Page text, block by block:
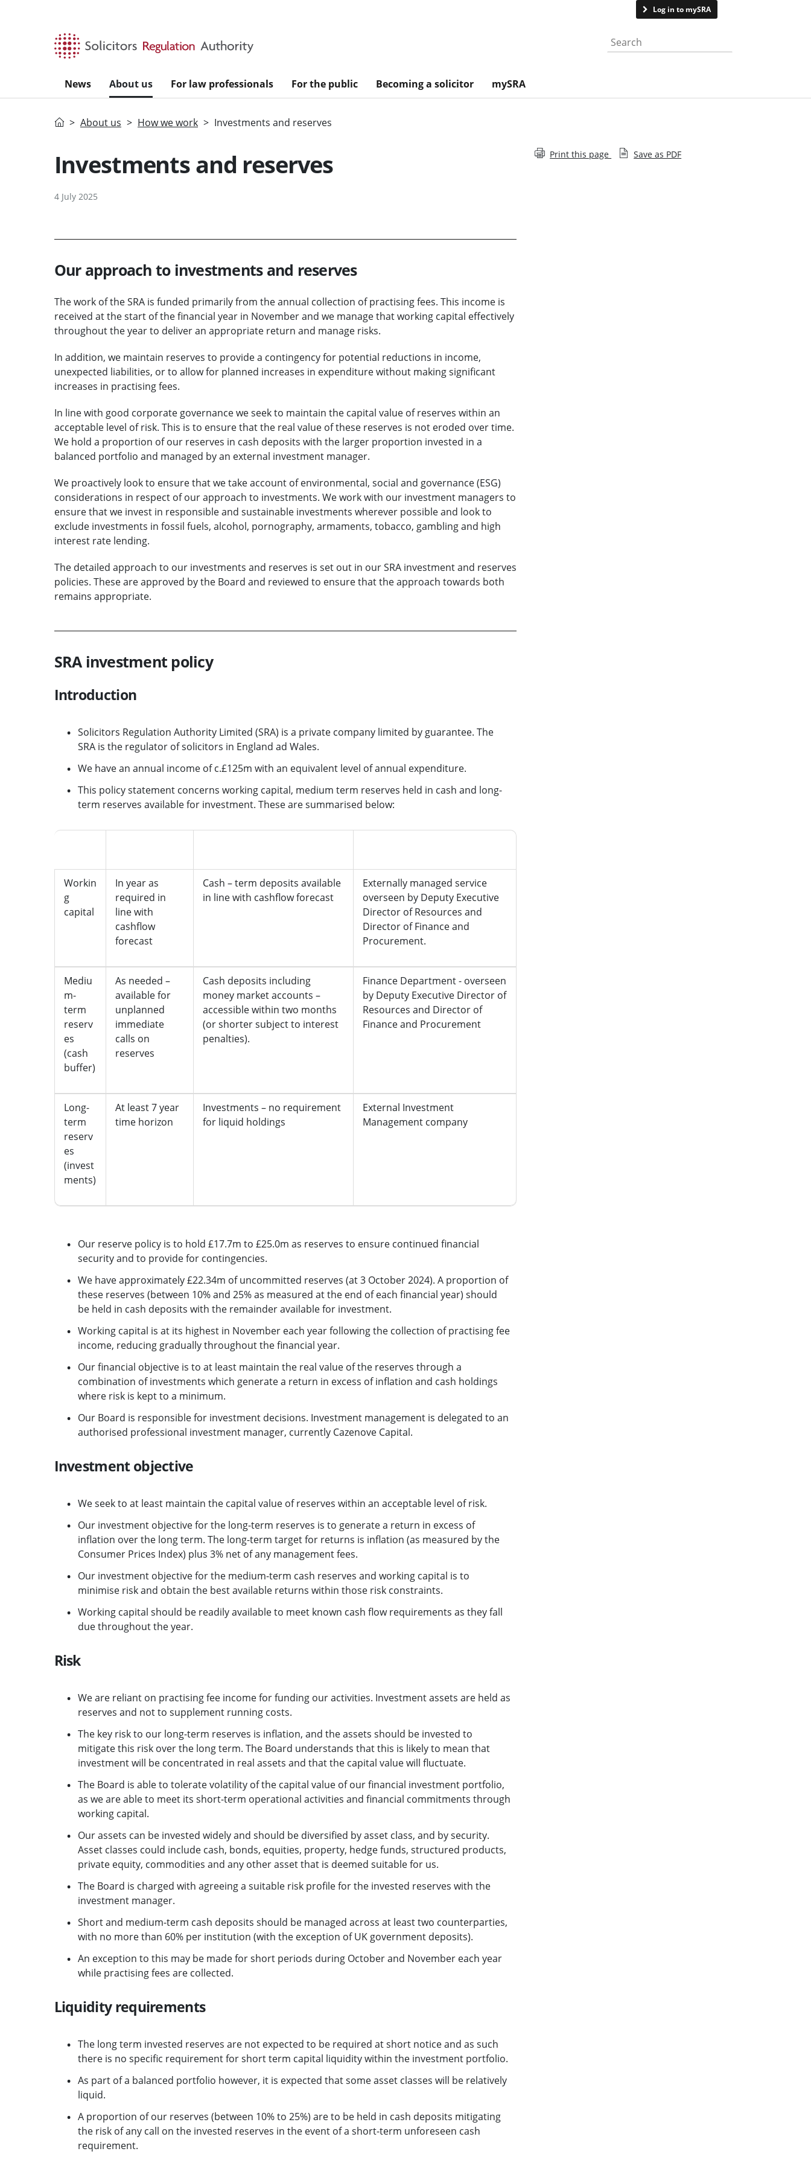
Log in to mySRA
Search the website
News About us For law professionals For the public Becoming a solicitor mySRA
HomeAbout us How we work Investments and reserves
Investments and reserves
4 July 2025
Our approach to investments and reserves
The work of the SRA is funded primarily from the annual collection of practising fees. This income is
received at the start of the financial year in November and we manage that working capital effectively
throughout the year to deliver an appropriate return and manage risks.
In addition, we maintain reserves to provide a contingency for potential reductions in income,
unexpected liabilities, or to allow for planned increases in expenditure without making significant
increases in practising fees.
In line with good corporate governance we seek to maintain the capital value of reserves within an
acceptable level of risk. This is to ensure that the real value of these reserves is not eroded over time.
We hold a proportion of our reserves in cash deposits with the larger proportion invested in a
balanced portfolio and managed by an external investment manager.
We proactively look to ensure that we take account of environmental, social and governance (ESG)
considerations in respect of our approach to investments. We work with our investment managers to
ensure that we invest in responsible and sustainable investments wherever possible and look to
exclude investments in fossil fuels, alcohol, pornography, armaments, tobacco, gambling and high
interest rate lending.
The detailed approach to our investments and reserves is set out in our SRA investment and reserves
policies. These are approved by the Board and reviewed to ensure that the approach towards both
remains appropriate.
SRA investment policy
Introduction
Solicitors Regulation Authority Limited (SRA) is a private company limited by guarantee. The
SRA is the regulator of solicitors in England ad Wales.
We have an annual income of c.£125m with an equivalent level of annual expenditure.
This policy statement concerns working capital, medium term reserves held in cash and long-
term reserves available for investment. These are summarised below:
Workin
g
capital
In year as
required in
line with
cashflow
forecast
Cash – term deposits available
in line with cashflow forecast
Externally managed service
overseen by Deputy Executive
Director of Resources and
Director of Finance and
Procurement.
Mediu
m-
term
reserv
es
(cash
buffer)
As needed –
available for
unplanned
immediate
calls on
reserves
Cash deposits including
money market accounts –
accessible within two months
(or shorter subject to interest
penalties).
Finance Department - overseen
by Deputy Executive Director of
Resources and Director of
Finance and Procurement
Long-
term
reserv
es
(invest
ments)
At least 7 year
time horizon
Investments – no requirement
for liquid holdings
External Investment
Management company
Our reserve policy is to hold £17.7m to £25.0m as reserves to ensure continued financial
security and to provide for contingencies.
We have approximately £22.34m of uncommitted reserves (at 3 October 2024). A proportion of
these reserves (between 10% and 25% as measured at the end of each financial year) should
be held in cash deposits with the remainder available for investment.
Working capital is at its highest in November each year following the collection of practising fee
income, reducing gradually throughout the financial year.
Our financial objective is to at least maintain the real value of the reserves through a
combination of investments which generate a return in excess of inflation and cash holdings
where risk is kept to a minimum.
Our Board is responsible for investment decisions. Investment management is delegated to an
authorised professional investment manager, currently Cazenove Capital.
Investment objective
We seek to at least maintain the capital value of reserves within an acceptable level of risk.
Our investment objective for the long-term reserves is to generate a return in excess of
inflation over the long term. The long-term target for returns is inflation (as measured by the
Consumer Prices Index) plus 3% net of any management fees.
Our investment objective for the medium-term cash reserves and working capital is to
minimise risk and obtain the best available returns within those risk constraints.
Working capital should be readily available to meet known cash flow requirements as they fall
due throughout the year.
Risk
We are reliant on practising fee income for funding our activities. Investment assets are held as
reserves and not to supplement running costs.
The key risk to our long-term reserves is inflation, and the assets should be invested to
mitigate this risk over the long term. The Board understands that this is likely to mean that
investment will be concentrated in real assets and that the capital value will fluctuate.
The Board is able to tolerate volatility of the capital value of our financial investment portfolio,
as we are able to meet its short-term operational activities and financial commitments through
working capital.
Our assets can be invested widely and should be diversified by asset class, and by security.
Asset classes could include cash, bonds, equities, property, hedge funds, structured products,
private equity, commodities and any other asset that is deemed suitable for us.
The Board is charged with agreeing a suitable risk profile for the invested reserves with the
investment manager.
Short and medium-term cash deposits should be managed across at least two counterparties,
with no more than 60% per institution (with the exception of UK government deposits).
An exception to this may be made for short periods during October and November each year
while practising fees are collected.
Liquidity requirements
The long term invested reserves are not expected to be required at short notice and as such
there is no specific requirement for short term capital liquidity within the investment portfolio.
As part of a balanced portfolio however, it is expected that some asset classes will be relatively
liquid.
A proportion of our reserves (between 10% to 25%) are to be held in cash deposits mitigating
the risk of any call on the invested reserves in the event of a short-term unforeseen cash
requirement.
Print this page Save as PDF